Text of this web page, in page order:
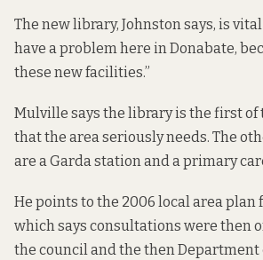
The new library, Johnston says, is
have a problem here in Donabate,
these new facilities.”
Mulville says the library is the first
that the area seriously needs. The
are a Garda station and a primary
He points to the 2006 local area plan
which says consultations were then
the council and the then Department